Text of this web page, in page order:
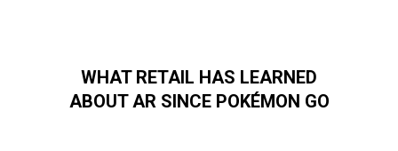
WHAT RETAIL HAS LEARNED
ABOUT AR SINCE POKÉMON GO